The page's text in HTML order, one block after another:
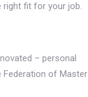
right fit for your job.
– personal
Federation of Master